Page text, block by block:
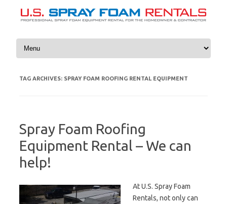
Skip to content
TAG ARCHIVES: SPRAY FOAM ROOFING RENTAL EQUIPMENT
Spray Foam Roofing
Equipment Rental – We can
help!
At U.S. Spray Foam
Rentals, not only can